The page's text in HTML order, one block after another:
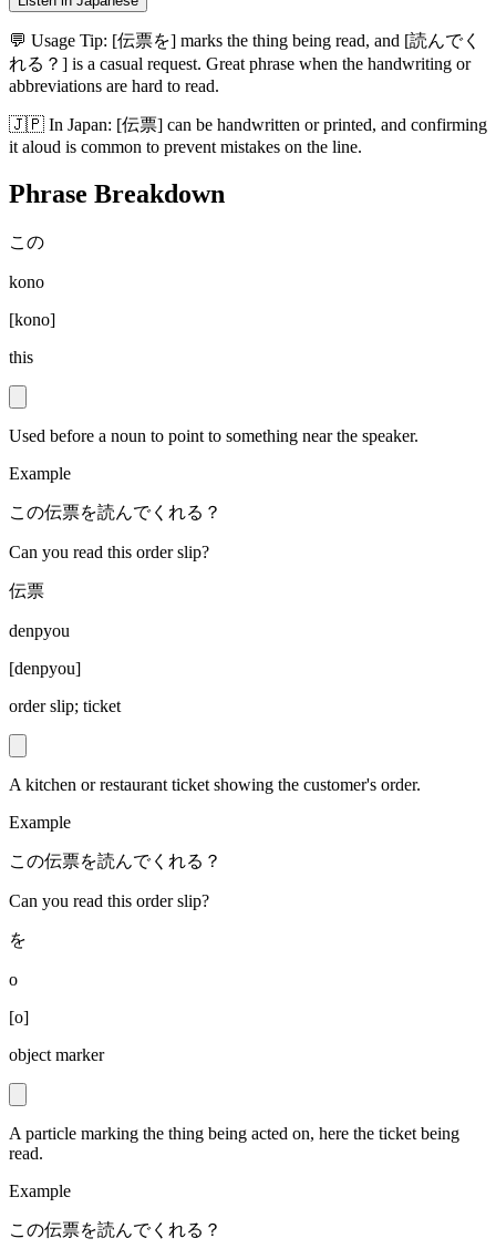
💬 Usage Tip: [伝票を] marks the thing being read, and [読んでく
れる？] is a casual request. Great phrase when the handwriting or
abbreviations are hard to read.
🇯🇵 In Japan: [伝票] can be handwritten or printed, and confirming
it aloud is common to prevent mistakes on the line.
Phrase Breakdown
この
kono
[kono]
this
Used before a noun to point to something near the speaker.
Example
この伝票を読んでくれる？
Can you read this order slip?
伝票
denpyou
[denpyou]
order slip; ticket
A kitchen or restaurant ticket showing the customer's order.
Example
この伝票を読んでくれる？
Can you read this order slip?
を
o
[o]
object marker
A particle marking the thing being acted on, here the ticket being
read.
Example
この伝票を読んでくれる？